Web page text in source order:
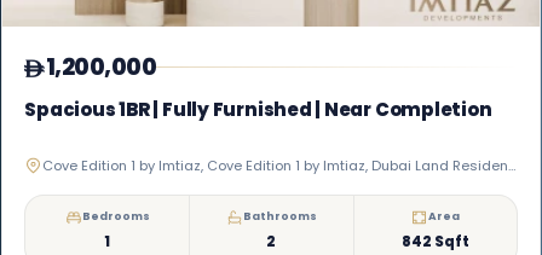
1,200,000
Spacious 1BR | Fully Furnished | Near Completion
Cove Edition 1 by Imtiaz, Cove Edition 1 by Imtiaz, Dubai Land Residence Complex
Bedrooms
1
Bathrooms
2
Area
842 Sqft